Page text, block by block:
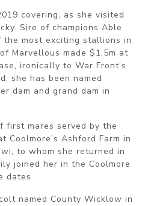
covering, as she visited
Sire of champions Able
the most exciting stallions in
Marvellous made $1.5m at
ironically to War Front’s
she has been named
dam and grand dam in
first mares served by the
Coolmore’s Ashford Farm in
to whom she returned in
joined her in the Coolmore
dates.
named County Wicklow in